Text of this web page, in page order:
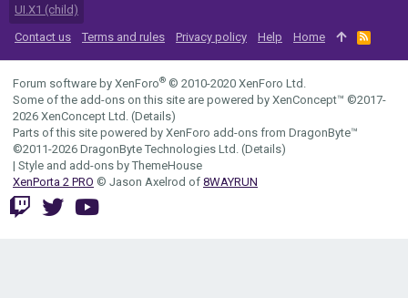
UI.X1 (child)
Contact us
Terms and rules Privacy policy Help Home
R
S
S
Forum software by XenForo® © 2010-2020 XenForo Ltd.
Some of the add-ons on this site are powered by XenConcept™ ©2017-
2026 XenConcept Ltd. (Details)
Parts of this site powered by XenForo add-ons from DragonByte™
©2011-2026 DragonByte Technologies Ltd. (Details)
| Style and add-ons by ThemeHouse
XenPorta 2 PRO © Jason Axelrod of 8WAYRUN